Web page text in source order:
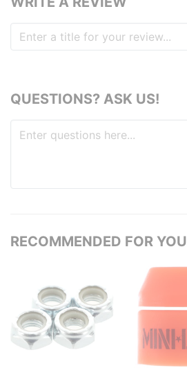
QUESTIONS? ASK US!
RECOMMENDED FOR YOU